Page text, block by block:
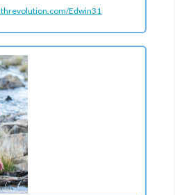
Edwin31